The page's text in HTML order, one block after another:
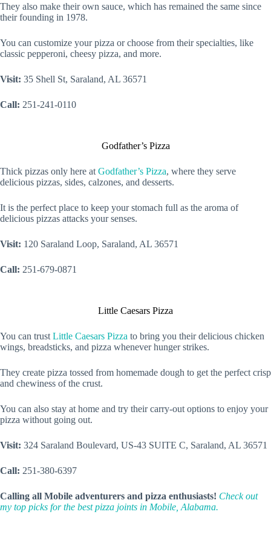
They also make their own sauce, which has remained the same since
their founding in 1978.
You can customize your pizza or choose from their specialties, like
classic pepperoni, cheesy pizza, and more.
Visit: 35 Shell St, Saraland, AL 36571
Call: 251-241-0110
Godfather’s Pizza
Thick pizzas only here at Godfather’s Pizza, where they serve
delicious pizzas, sides, calzones, and desserts.
It is the perfect place to keep your stomach full as the aroma of
delicious pizzas attacks your senses.
Visit: 120 Saraland Loop, Saraland, AL 36571
Call: 251-679-0871
Little Caesars Pizza
You can trust Little Caesars Pizza to bring you their delicious chicken
wings, breadsticks, and pizza whenever hunger strikes.
They create pizza tossed from homemade dough to get the perfect crisp
and chewiness of the crust.
You can also stay at home and try their carry-out options to enjoy your
pizza without going out.
Visit: 324 Saraland Boulevard, US-43 SUITE C, Saraland, AL 36571
Call: 251-380-6397
Calling all Mobile adventurers and pizza enthusiasts! Check out
my top picks for the best pizza joints in Mobile, Alabama.